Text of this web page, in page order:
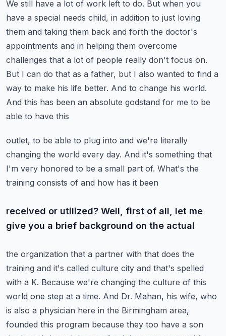
We still have a lot of work left to do. But when you
have a special needs child, in addition to just loving
them and taking them back and forth the doctor's
appointments and in helping them overcome
challenges that a lot of people really don't focus on.
But I can do that as a father, but I also wanted to find a
way to make his life better. And to change his world.
And this has been an absolute godstand for me to be
able to have this
outlet, to be able to plug into and we're literally
changing the world every day. And it's something that
I'm very honored to be a small part of. What's the
training consists of and how has it been
received or utilized? Well, first of all, let me
give you a brief background on the actual
the organization that a partner with that does the
training and it's called culture city and that's spelled
with a K. Because we're changing the culture of this
world one step at a time. And Dr. Mahan, his wife, who
is also a physician here in the Birmingham area,
founded this program because they too have a son